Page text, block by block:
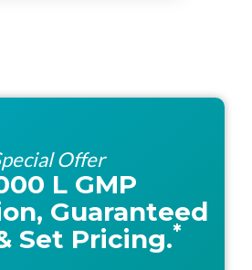
Offer
L GMP
Guaranteed
Set Pricing.*